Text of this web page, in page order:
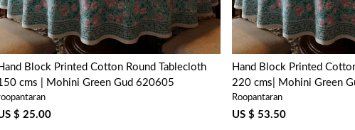
Block Printed Cotton Round Tablecloth
cms | Mohini Green Gud 620605
$ 25.00
Hand Block Printed
220 cms| Mohini Green
Roopantaran
US $ 53.50